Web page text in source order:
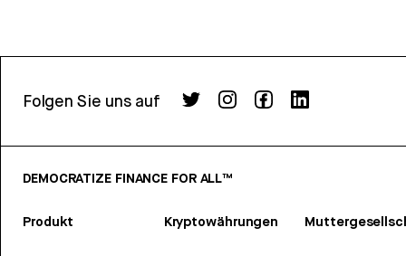
Folgen Sie uns auf
DEMOCRATIZE FINANCE FOR ALL™
Produkt Kryptowährungen